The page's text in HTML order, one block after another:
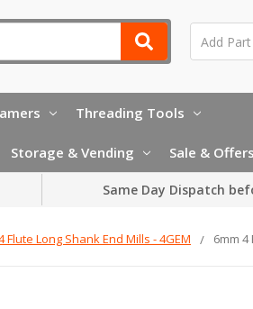
Threading Tools
Storage & Vending Sale &
Same Day Dispatch
Flute Long Shank End Mills - 4GEM 6mm